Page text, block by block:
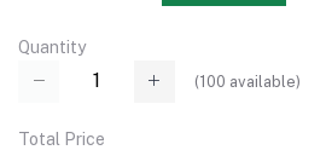
Quantity
(100 available)
Total Price